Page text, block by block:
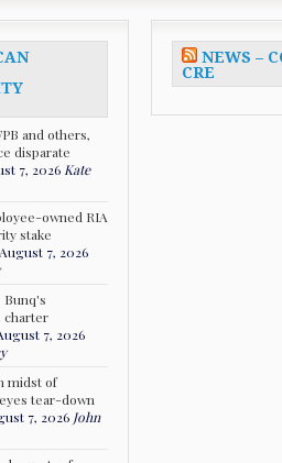
and others,
disparate
7, 2026 Kate
owned RIA
stake
August 7, 2026
Bunq's
charter
7, 2026
midst of
tear-down
7, 2026 John
NEWS –
CRE